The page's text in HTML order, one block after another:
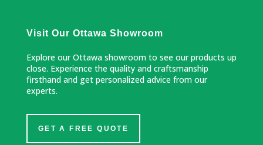
Visit Our Ottawa Showroom
Explore our Ottawa showroom to see our products up
close. Experience the quality and craftsmanship
firsthand and get personalized advice from our
experts.
GET A FREE QUOTE